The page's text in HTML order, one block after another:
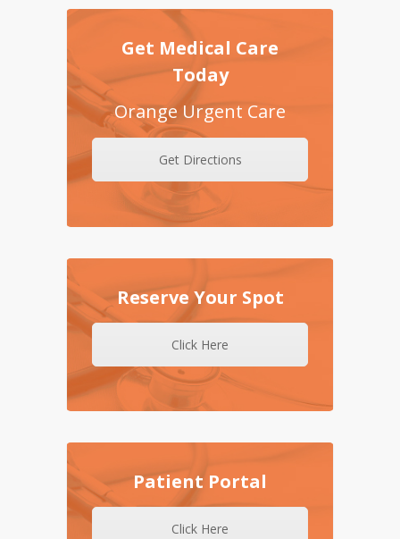
Get Medical Care
Today
Orange Urgent Care
Get Directions
Reserve Your Spot
Click Here
Patient Portal
Click Here